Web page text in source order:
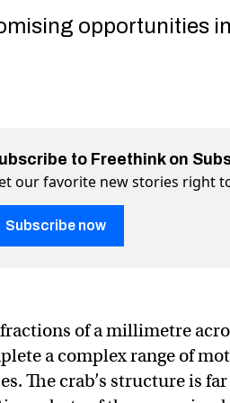
opportunities
to Freethink on
our favorite new stories right
Subscribe now
of a millimetre
a complex range of
The crab’s structure is